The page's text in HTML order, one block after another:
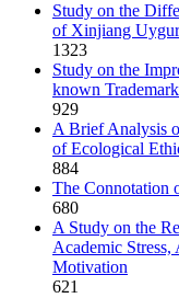
Study on the
of Xinjiang
1323
Study on the
known
929
A Brief Analysis
of Ecological
884
The Connotation
680
A Study on the
Academic
Motivation
621